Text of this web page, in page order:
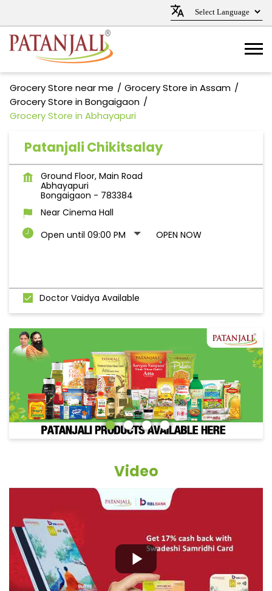
Grocery Store near me
Grocery Store in Assam
Grocery Store in Bongaigaon
Grocery Store in Abhayapuri
Patanjali Chikitsalay
Ground Floor, Main Road
Abhayapuri
Bongaigaon - 783384
Near Cinema Hall
Open until 09:00 PM
OPEN NOW
Doctor Vaidya Available
Video